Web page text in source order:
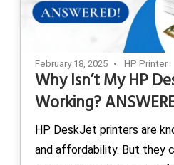
February 18, 2025 HP Printer
Why Isn’t My HP
Working?
HP DeskJet printers are
and affordability. But they